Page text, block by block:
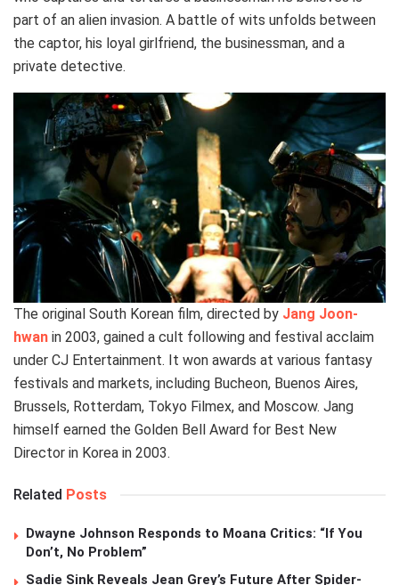
part of an alien invasion. A battle of wits unfolds between
the captor, his loyal girlfriend, the businessman, and a
private detective.
The original South Korean film, directed by Jang Joon-
hwan in 2003, gained a cult following and festival acclaim
under CJ Entertainment. It won awards at various fantasy
festivals and markets, including Bucheon, Buenos Aires,
Brussels, Rotterdam, Tokyo Filmex, and Moscow. Jang
himself earned the Golden Bell Award for Best New
Director in Korea in 2003.
Related Posts
Dwayne Johnson Responds to Moana Critics: “If You
Don’t, No Problem”
Sadie Sink Reveals Jean Grey’s Future After Spider-